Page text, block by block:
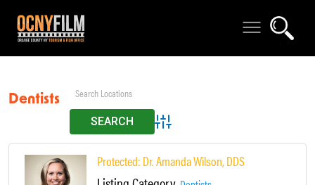
Dentists
Advanced Search
Protected: Dr. Amanda Wilson, DDS